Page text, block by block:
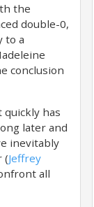
the
double-0,
to a
conclusion
has
later and
inevitably
(Jeffrey
all